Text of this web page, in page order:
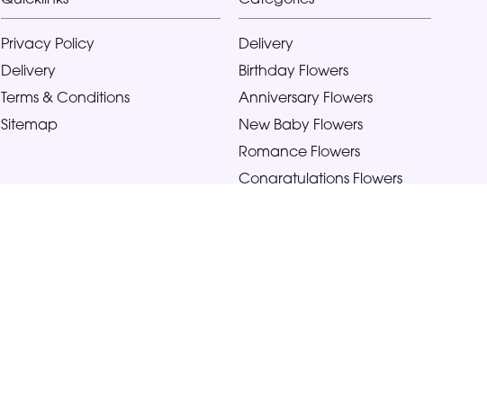
Privacy Policy
Delivery
Terms & Conditions
Sitemap
Delivery
Birthday Flowers
Anniversary Flowers
New Baby Flowers
Romance Flowers
Congratulations Flowers